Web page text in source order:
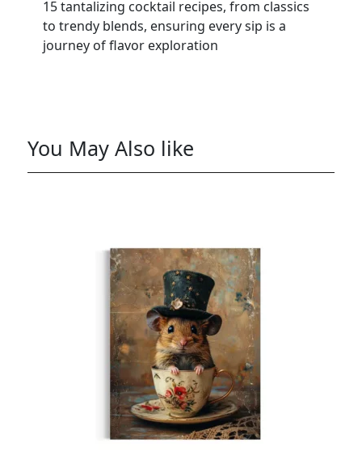
15 tantalizing cocktail recipes, from classics
to trendy blends, ensuring every sip is a
journey of flavor exploration
You May Also like